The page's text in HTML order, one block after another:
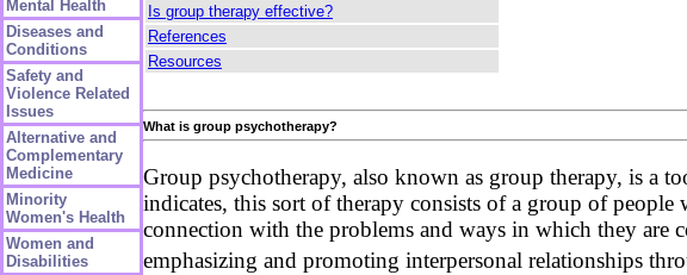
Mental Health
Diseases and
Conditions
Safety and
Violence Related
Issues
Alternative and
Complementary
Medicine
Minority
Women's Health
Women and
Disabilities
Is group therapy effective?
References
Resources
What is group psychotherapy?
Group psychotherapy, also known as group therapy, is a
indicates, this sort of therapy consists of a group of people
connection with the problems and ways in which they are
emphasizing and promoting interpersonal relationships